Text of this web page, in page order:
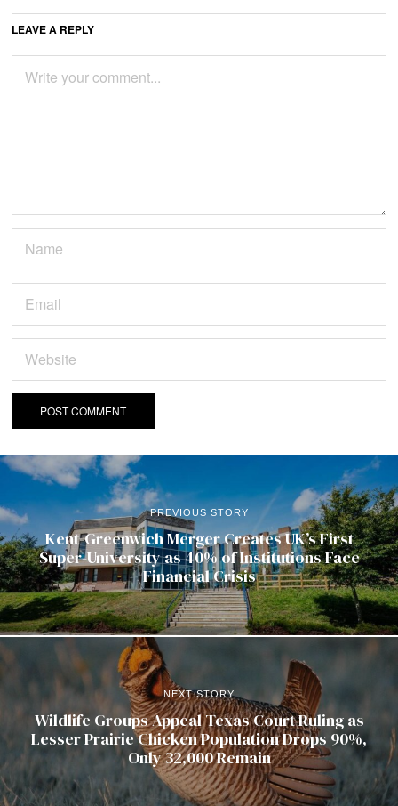
LEAVE A REPLY
PREVIOUS STORY
Kent-Greenwich Merger Creates UK’s First
Super-University as 40% of Institutions Face
Financial Crisis
NEXT STORY
Wildlife Groups Appeal Texas Court Ruling as
Lesser Prairie Chicken Population Drops 90%,
Only 32,000 Remain